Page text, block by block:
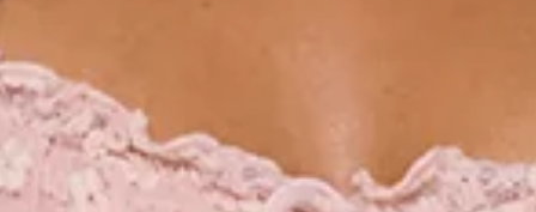
jewellery for beachside lunches, resort strolls, or any
moment you want to feel pretty, relaxed, and a little bit
magical.
DELIVERY AND RETURNS